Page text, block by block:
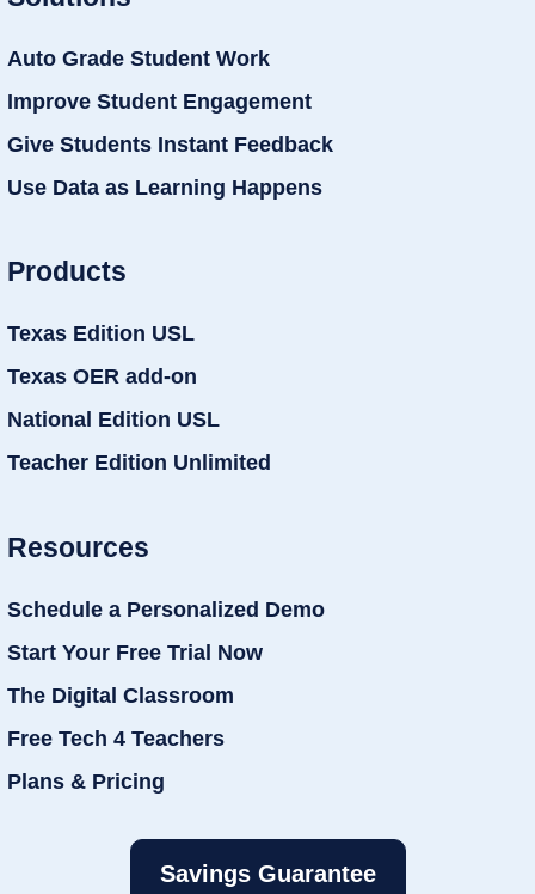
Auto Grade Student Work
Improve Student Engagement
Give Students Instant Feedback
Use Data as Learning Happens
Products
Texas Edition USL
Texas OER add-on
National Edition USL
Teacher Edition Unlimited
Resources
Schedule a Personalized Demo
Start Your Free Trial Now
The Digital Classroom
Free Tech 4 Teachers
Plans & Pricing
Savings Guarantee